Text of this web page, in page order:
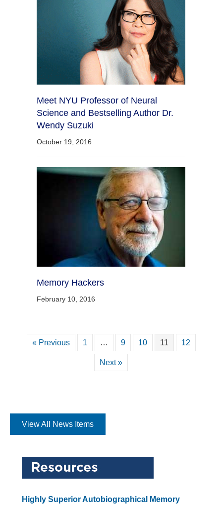
Meet NYU Professor of Neural
Science and Bestselling Author Dr.
Wendy Suzuki
October 19, 2016
Memory Hackers
February 10, 2016
« Previous 1 … 9 10 11 12
Next »
View All News Items
Highly Superior Autobiographical Memory